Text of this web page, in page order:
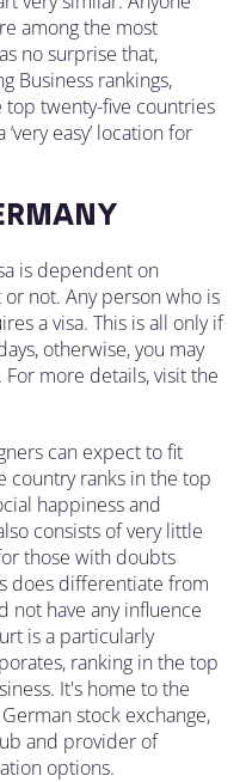
among the most
no surprise that,
Business rankings,
top twenty-five countries
easy’ location for
is dependent on
not. Any person who is
a visa. This is all only if
otherwise, you may
more details, visit the
can expect to fit
country ranks in the top
happiness and
consists of very little
those with doubts
does differentiate from
not have any influence
is a particularly
ranking in the top
It's home to the
stock exchange,
and provider of
options.